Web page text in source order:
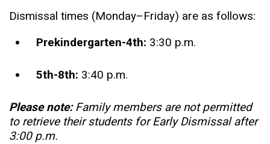
Dismissal times (Monday–Friday) are as follows:
Prekindergarten-4th: 3:30 p.m.
5th-8th: 3:40 p.m.
Please note:Family members are not permitted
to retrieve their students for Early Dismissal after
3:00 p.m.